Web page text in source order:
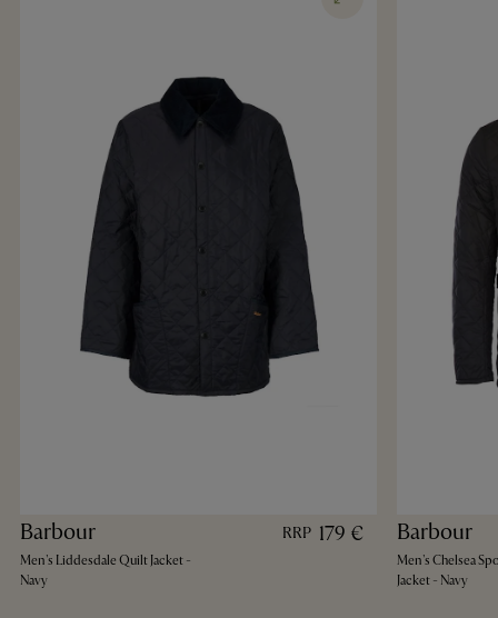
Barbour
Men's Liddesdale Quilt Jacket -
Navy
RRP 179 € Barbour
Men's Chelsea
Jacket - Navy